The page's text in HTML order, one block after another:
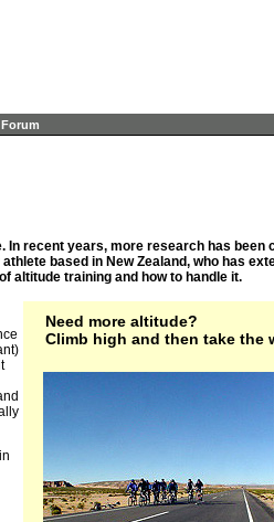
Forum
recent years, more research has been
based in New Zealand, who has
altitude training and how to handle it.
Need more altitude?
Climb high and then take the